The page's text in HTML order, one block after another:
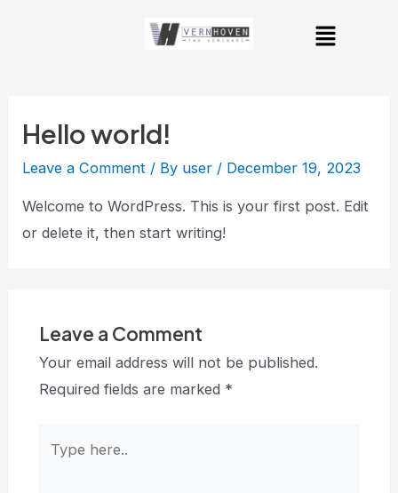
Menu
Hello world!
Leave a Comment / By user / December 19, 2023
Welcome to WordPress. This is your first post. Edit
or delete it, then start writing!
Leave a Comment
Your email address will not be published.
Required fields are marked *
here..